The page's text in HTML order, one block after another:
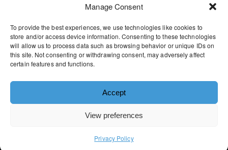
Manage Consent
To provide the best experiences, we use technologies like cookies to
store and/or access device information. Consenting to these technologies
will allow us to process data such as browsing behavior or unique IDs on
this site. Not consenting or withdrawing consent, may adversely affect
certain features and functions.
Accept
View preferences
Privacy Policy
Terms & Conditions